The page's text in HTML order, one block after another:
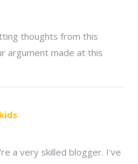
thoughts from this
argument made at this
a very skilled blogger. I've